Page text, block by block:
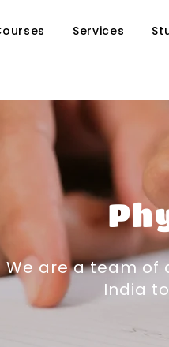
Services
We are a team of
India